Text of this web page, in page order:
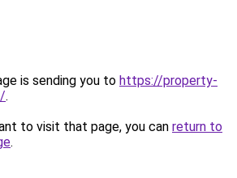
is sending you to https://property-
.
to visit that page, you can return to
.